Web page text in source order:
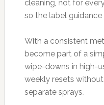
cleaning, not for
so the label guidance
With a consistent
become part of a
wipe-downs in high-
weekly resets
separate sprays.